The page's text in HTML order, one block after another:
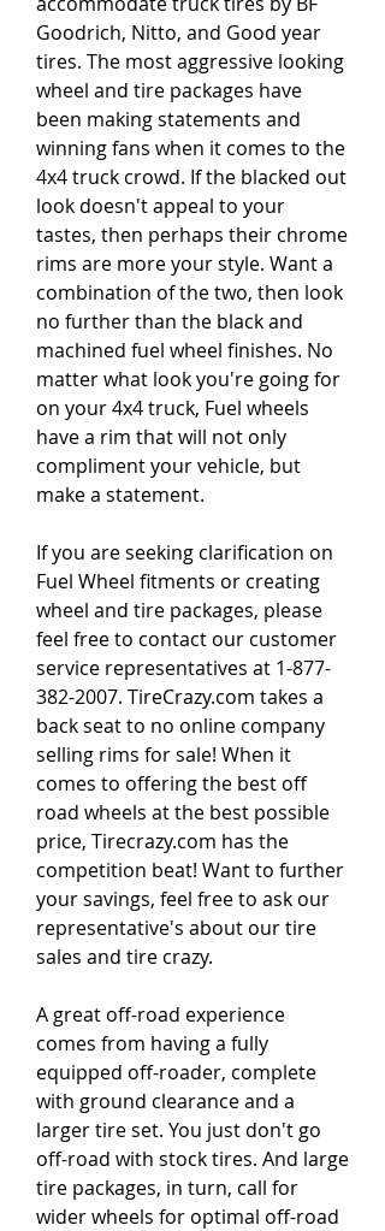
Goodrich, Nitto, and Good year
tires. The most aggressive looking
wheel and tire packages have
been making statements and
winning fans when it comes to the
4x4 truck crowd. If the blacked out
look doesn't appeal to your
tastes, then perhaps their chrome
rims are more your style. Want a
combination of the two, then look
no further than the black and
machined fuel wheel finishes. No
matter what look you're going for
on your 4x4 truck, Fuel wheels
have a rim that will not only
compliment your vehicle, but
make a statement.
If you are seeking clarification on
Fuel Wheel fitments or creating
wheel and tire packages, please
feel free to contact our customer
service representatives at 1-877-
382-2007. TireCrazy.com takes a
back seat to no online company
selling rims for sale! When it
comes to offering the best off
road wheels at the best possible
price, Tirecrazy.com has the
competition beat! Want to further
your savings, feel free to ask our
representative's about our tire
sales and tire crazy.
A great off-road experience
comes from having a fully
equipped off-roader, complete
with ground clearance and a
larger tire set. You just don't go
off-road with stock tires. And large
tire packages, in turn, call for
wider wheels for optimal off-road